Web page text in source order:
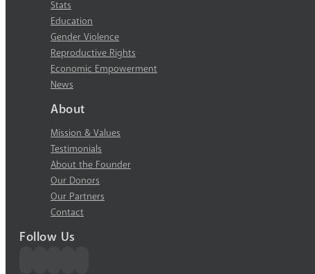
Stats
Education
Gender Violence
Reproductive Rights
Economic Empowerment
News
About
Mission & Values
Testimonials
About the Founder
Our Donors
Our Partners
Contact
Follow Us